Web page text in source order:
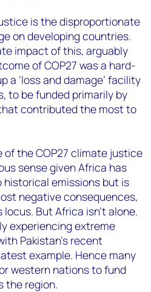
is the disproportionate
on developing countries.
impact of this, arguably
of COP27 was a hard-
a ‘loss and damage’ facility
to be funded primarily by
contributed the most to
the COP27 climate justice
sense given Africa has
emissions but is
negative consequences,
locus. But Africa isn’t alone.
experiencing extreme
Pakistan’s recent
example. Hence many
western nations to fund
the region.